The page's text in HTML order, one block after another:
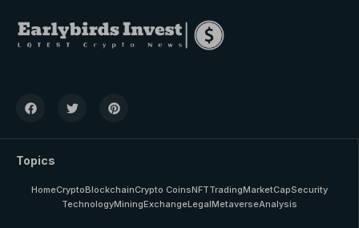
Topics
HomeCryptoBlockchainCrypto CoinsNFTTradingMarketCapSecurity
TechnologyMiningExchangeLegalMetaverseAnalysis